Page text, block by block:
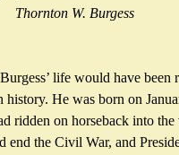
                                                                                                            Thornton W. Burgess
life would have been
He was born on
ridden on horseback into
end the Civil War, and